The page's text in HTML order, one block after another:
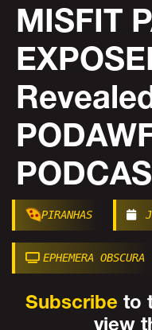
MISFIT
PIRANHAS
EPHEMERA OBSCURA
Subscribe to
view